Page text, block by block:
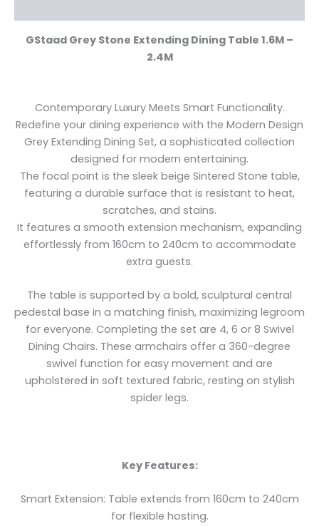
GStaad Grey Stone Extending Dining Table 1.6M –
2.4M
Contemporary Luxury Meets Smart Functionality.
Redefine your dining experience with the Modern Design
Grey Extending Dining Set, a sophisticated collection
designed for modern entertaining.
The focal point is the sleek beige Sintered Stone table,
featuring a durable surface that is resistant to heat,
scratches, and stains.
It features a smooth extension mechanism, expanding
effortlessly from 160cm to 240cm to accommodate
extra guests.
The table is supported by a bold, sculptural central
pedestal base in a matching finish, maximizing legroom
for everyone. Completing the set are 4, 6 or 8 Swivel
Dining Chairs. These armchairs offer a 360-degree
swivel function for easy movement and are
upholstered in soft textured fabric, resting on stylish
spider legs.
Key Features:
Smart Extension: Table extends from 160cm to 240cm
for flexible hosting.